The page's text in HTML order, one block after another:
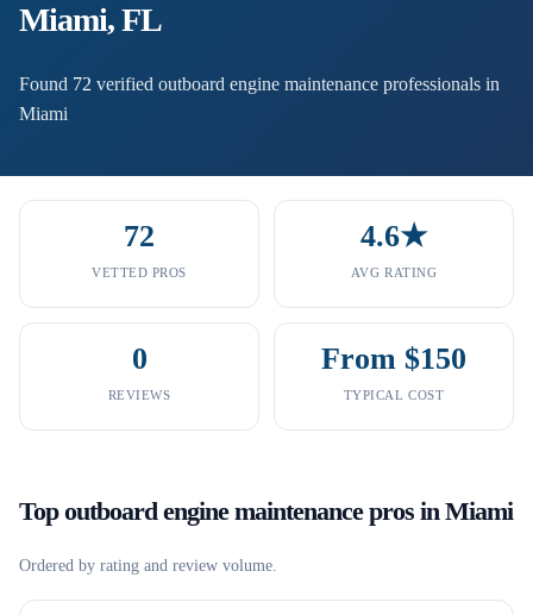
Miami,FL
Found 72 verified outboard engine maintenance professionals in
Miami
72
VETTED PROS
4.6★
AVG RATING
0
REVIEWS
From $150
TYPICAL COST
Topoutboard engine maintenancepros inMiami
Ordered by rating and review volume.